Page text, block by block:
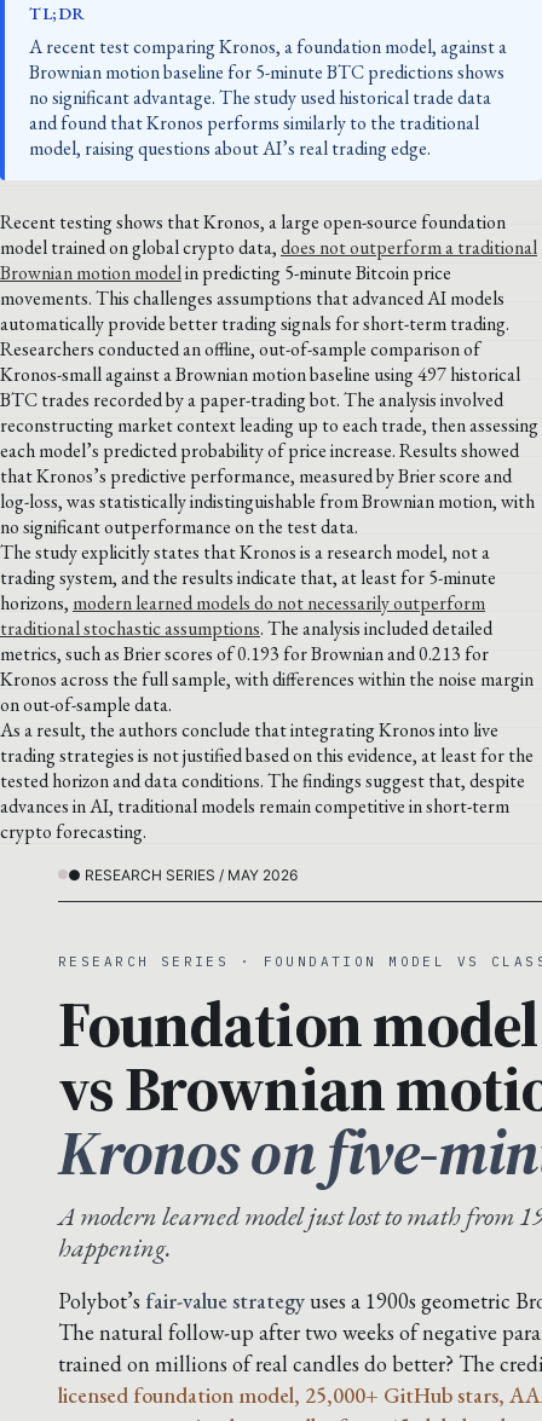
TL;DR
A recent test comparing Kronos, a foundation model, against a
Brownian motion baseline for 5-minute BTC predictions shows
no significant advantage. The study used historical trade data
and found that Kronos performs similarly to the traditional
model, raising questions about AI’s real trading edge.
Recent testing shows that Kronos, a large open-source foundation
model trained on global crypto data,does not outperform a traditional
Brownian motion modelin predicting 5-minute Bitcoin price
movements. This challenges assumptions that advanced AI models
automatically provide better trading signals for short-term trading.
Researchers conducted an offline, out-of-sample comparison of
Kronos-small against a Brownian motion baseline using 497 historical
BTC trades recorded by a paper-trading bot. The analysis involved
reconstructing market context leading up to each trade, then assessing
each model’s predicted probability of price increase. Results showed
that Kronos’s predictive performance, measured by Brier score and
log-loss, was statistically indistinguishable from Brownian motion, with
no significant outperformance on the test data.
The study explicitly states that Kronos is a research model, not a
trading system, and the results indicate that, at least for 5-minute
horizons, modern learned models do not necessarily outperform
traditional stochastic assumptions. The analysis included detailed
metrics, such as Brier scores of 0.193 for Brownian and 0.213 for
Kronos across the full sample, with differences within the noise margin
on out-of-sample data.
As a result, the authors conclude that integrating Kronos into live
trading strategies is not justified based on this evidence, at least for the
tested horizon and data conditions. The findings suggest that, despite
advances in AI, traditional models remain competitive in short-term
crypto forecasting.
● RESEARCH SERIES / MAY 2026
RESEARCH SERIES · FOUNDATION MODEL VS
Foundation model
vs Brownian
Kronos on five-
A modern learned model just lost to math from
happening.
Polybot’s fair-value strategyuses a 1900s geometric
The natural follow-up after two weeks of negative
trained on millions of real candles do better? The
licensed foundation model, 25,000+ GitHub stars,